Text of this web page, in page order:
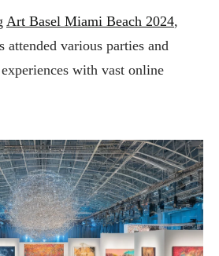
Art Basel Miami Beach 2024,
attended various parties and
with vast online